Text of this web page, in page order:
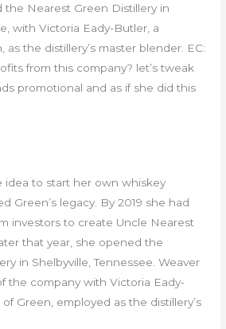
Nearest Green Distillery in
with Victoria Eady-Butler, a
the distillery’s master blender. EC:
from this company? let’s tweak
promotional and as if she did this
idea to start her own whiskey
Green’s legacy. By 2019 she had
investors to create Uncle Nearest
that year, she opened the
in Shelbyville, Tennessee. Weaver
the company with Victoria Eady-
Green, employed as the distillery’s